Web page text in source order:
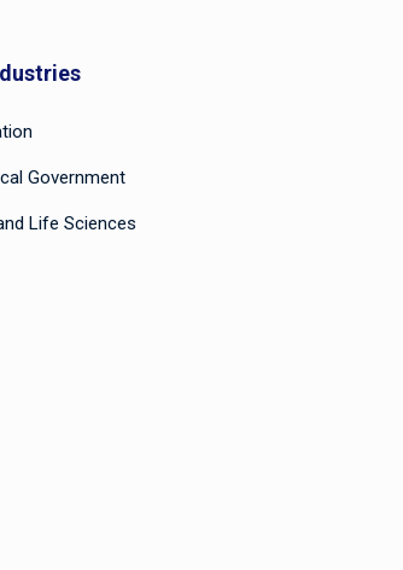
Government
Life Sciences